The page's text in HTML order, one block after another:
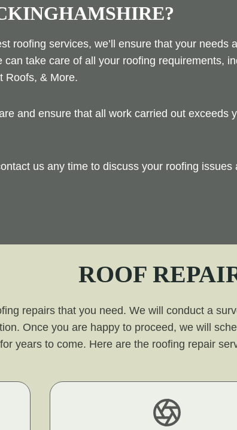
roofing services, we’ll ensure that your needs
take care of all your roofing requirements,
Roofs, & More.
and ensure that all work carried out exceeds
us any time to discuss your roofing issues
ROOF
repairs that you need. We will conduct a
Once you are happy to proceed, we will
years to come. Here are the roofing repair